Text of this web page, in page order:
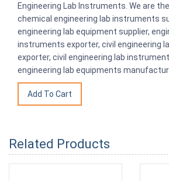
Engineering Lab Instruments. We are
chemical engineering lab instruments
engineering lab equipment supplier,
instruments exporter, civil engineering
exporter, civil engineering lab
engineering lab equipments
Related Products